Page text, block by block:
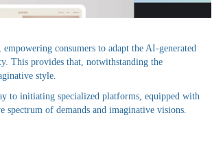
consumers to adapt the AI-generated
This provides that, notwithstanding the
style.
to initiating specialized platforms, equipped with
spectrum of demands and imaginative visions.